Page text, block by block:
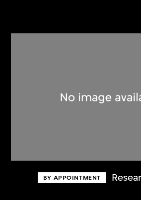
BY APPOINTMENT
Discover some of the